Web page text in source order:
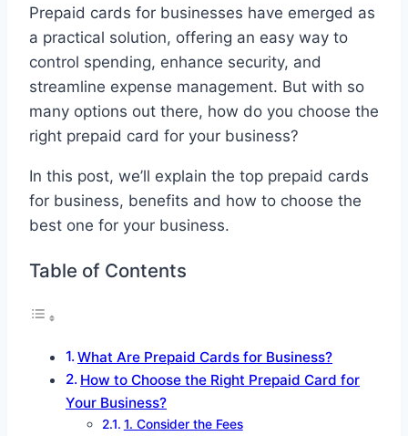
Prepaid cards for businesses have emerged as
a practical solution, offering an easy way to
control spending, enhance security, and
streamline expense management. But with so
many options out there, how do you choose the
right prepaid card for your business?
In this post, we’ll explain the top prepaid cards
for business, benefits and how to choose the
best one for your business.
Table of Contents
What Are Prepaid Cards for Business?
How to Choose the Right Prepaid Card for
Your Business?
1. Consider the Fees